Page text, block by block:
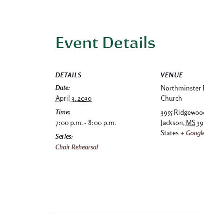
Event Details
DETAILS
Date:
April 3, 2030
Time:
7:00 p.m. - 8:00 p.m.
Series:
Choir Rehearsal
VENUE
Northminster
Church
3955
Jackson, MS
States +